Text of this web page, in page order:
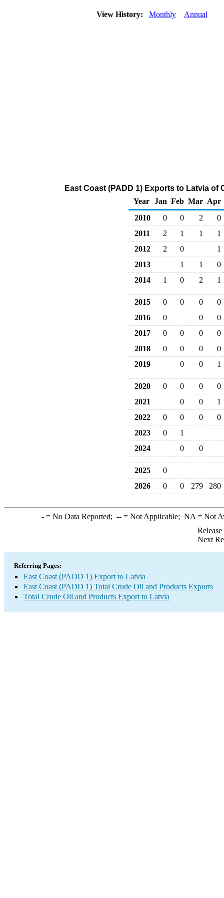
View History: Monthly Annual
East Coast (PADD 1) Exports to Latvia
Year Jan Feb Mar Apr
2010
0 0 2
0
2011
2 1 1
1
2012
2 0
1
2013
1 1
0
2014
1 0 2 1
2015 0 0 0
0
2016
0 0
0
2017
0 0 0
0
2018
0 0 0
0
2019
0 0 1
2020 0 0 0
0
2021
0 0
1
2022
0 0 0
0
2023
0
1
2024
0 0
2025
0
2026
0 0 279 280
-= No Data Reported; --= Not Applicable; NA = Not
Next
Referring Pages:
East Coast (PADD 1) Export to Latvia
East Coast (PADD 1) Total Crude Oil and Products Exports
Total Crude Oil and Products Export to Latvia